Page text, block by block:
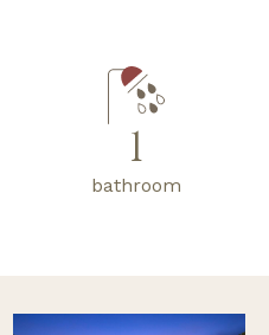
1
bathroom